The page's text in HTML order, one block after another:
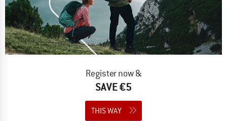
Register now &
SAVE €5
THIS WAY